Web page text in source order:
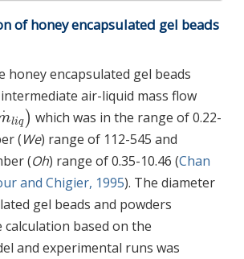
of honey encapsulated gel beads
honey encapsulated gel beads
air-liquid mass flow
⋅
liq )
liq
which was in the range of 0.22-
(We) range of 112-545 and
(Oh) range of 0.35-10.46 (Chan
and Chigier, 1995). The diameter
gel beads and powders
based on the
and experimental runs was